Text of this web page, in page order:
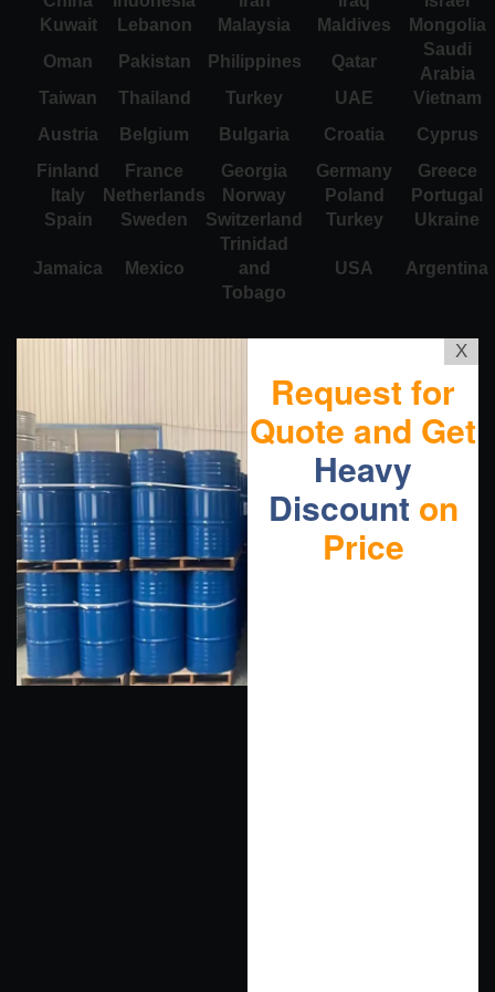
Kuwait
Lebanon Malaysia Maldives
Mongolia
Oman
Pakistan Philippines Qatar
Saudi
Arabia
Taiwan
Thailand Turkey UAE
Vietnam
Austria
Belgium Bulgaria Croatia
Cyprus
Finland
France Georgia Germany
Greece
Italy
Netherlands Norway Poland
Portugal
Spain
Sweden Switzerland Turkey Ukraine
Jamaica Mexico
Trinidad
and
Tobago
USA Argentina
X
Request for
Quote and Get
Heavy
Discount on
Price